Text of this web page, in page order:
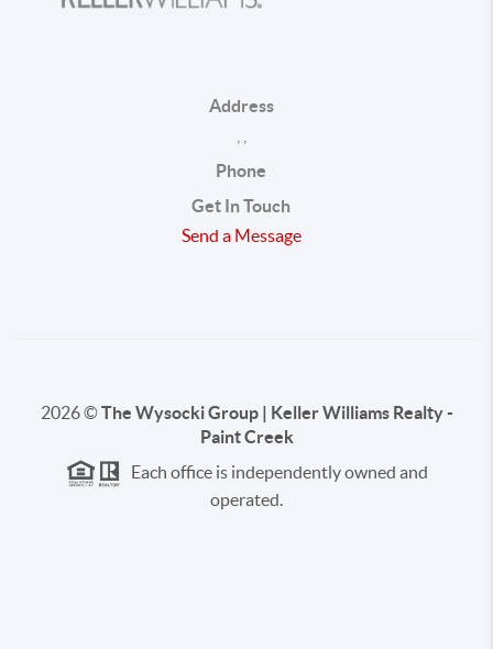
Address
Phone
Get In Touch
Send a Message
2026©The Wysocki Group | Keller Williams Realty -
Paint Creek
Each office is independently owned and
operated.